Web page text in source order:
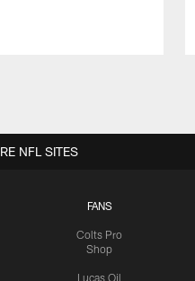
FANS
Colts Pro
Shop
Lucas Oil
NFL SITES